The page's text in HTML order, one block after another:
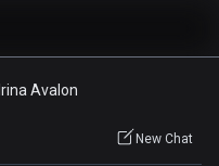
Irina Avalon
New Chat